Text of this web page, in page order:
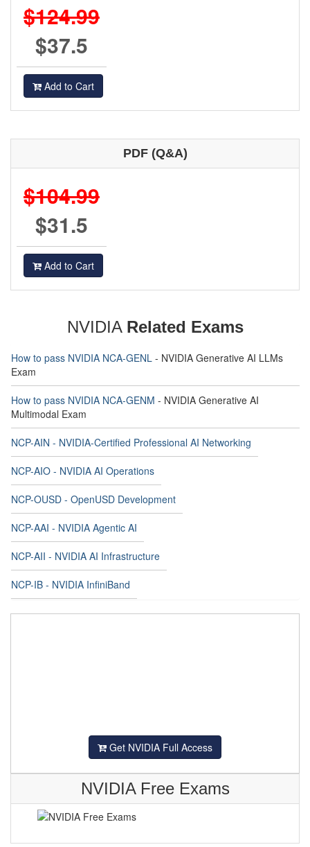
$124.99
$37.5
Add to Cart
PDF (Q&A)
$104.99
$31.5
Add to Cart
NVIDIA Related Exams
How to pass NVIDIA NCA-GENL - NVIDIA Generative AI LLMs
Exam
How to pass NVIDIA NCA-GENM - NVIDIA Generative AI
Multimodal Exam
NCP-AIN - NVIDIA-Certified Professional AI Networking
NCP-AIO - NVIDIA AI Operations
NCP-OUSD - OpenUSD Development
NCP-AAI - NVIDIA Agentic AI
NCP-AII - NVIDIA AI Infrastructure
NCP-IB - NVIDIA InfiniBand
Get NVIDIA Full Access
NVIDIA Free Exams